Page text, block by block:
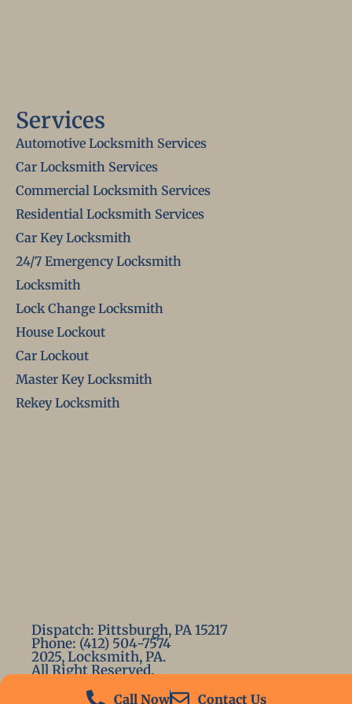
Call Now Contact Us
Services
Automotive Locksmith Services
Car Locksmith Services
Commercial Locksmith Services
Residential Locksmith Services
Car Key Locksmith
24/7 Emergency Locksmith
Locksmith
Lock Change Locksmith
House Lockout
Car Lockout
Master Key Locksmith
Rekey Locksmith
Dispatch: Pittsburgh, PA 15217
Phone: (412) 504-7574
2025, Locksmith, PA.
All Right Reserved.